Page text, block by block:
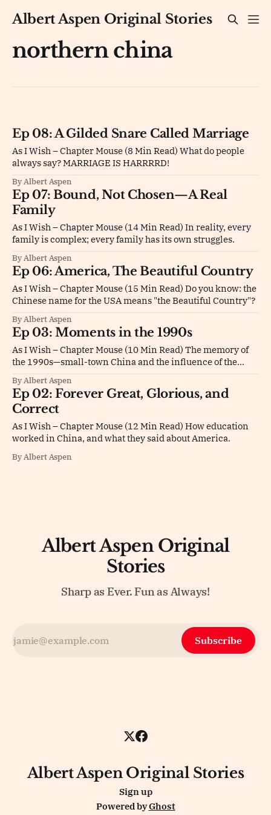
Albert Aspen Original Stories
northern china
Ep 08: A Gilded Snare Called Marriage
As I Wish – Chapter Mouse (8 Min Read) What do people
always say? MARRIAGE IS HARRRRD!
By Albert Aspen
Ep 07: Bound, Not Chosen—A Real
Family
As I Wish – Chapter Mouse (14 Min Read) In reality, every
family is complex; every family has its own struggles.
By Albert Aspen
Ep 06: America, The Beautiful Country
As I Wish – Chapter Mouse (15 Min Read) Do you know: the
Chinese name for the USA means "the Beautiful Country"?
By Albert Aspen
Ep 03: Moments in the 1990s
As I Wish – Chapter Mouse (10 Min Read) The memory of
the 1990s—small-town China and the influence of the
By Albert Aspen
Ep 02: Forever Great, Glorious, and
Correct
As I Wish – Chapter Mouse (12 Min Read) How education
worked in China, and what they said about America.
By Albert Aspen
Albert Aspen Original
Stories
Sharp as Ever. Fun as Always!
Subscribe
Albert Aspen Original Stories
Sign up
Powered byGhost